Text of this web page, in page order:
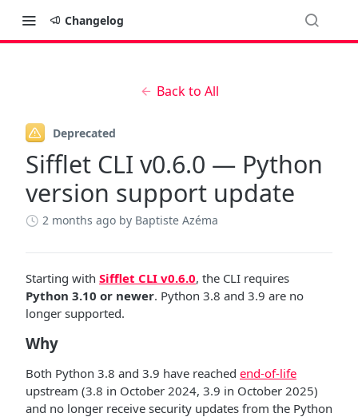
Changelog
Back to All
Deprecated
Sifflet CLI v0.6.0 — Python
version support update
2 months ago by Baptiste Azéma
Starting with Sifflet CLI v0.6.0, the CLI requires
Python 3.10 or newer. Python 3.8 and 3.9 are no
longer supported.
Why
Both Python 3.8 and 3.9 have reached end-of-life
upstream (3.8 in October 2024, 3.9 in October 2025)
and no longer receive security updates from the Python